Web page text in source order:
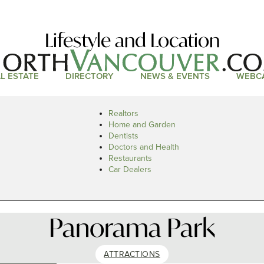
Lifestyle and Location
ESTATE DIRECTORY NEWS & EVENTS
Realtors
Home and Garden
Dentists
Doctors and Health
Restaurants
Car Dealers
Panorama Park
ATTRACTIONS